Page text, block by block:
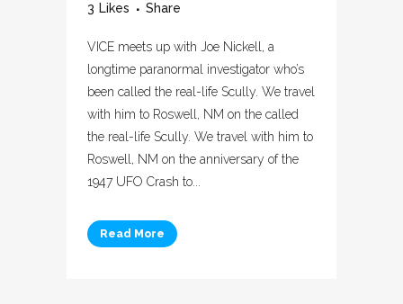
3 Likes Share
VICE meets up with Joe Nickell, a
longtime paranormal investigator who’s
been called the real-life Scully. We travel
with him to Roswell, NM on the called
the real-life Scully. We travel with him to
Roswell, NM on the anniversary of the
1947 UFO Crash to...
Read More